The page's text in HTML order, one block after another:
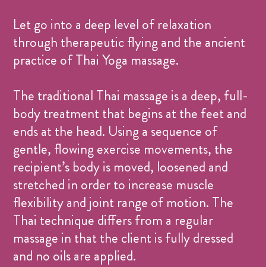
Let go into a deep level of relaxation
through therapeutic flying and the ancient
practice of Thai Yoga massage.
The traditional Thai massage is a deep, full-
body treatment that begins at the feet and
ends at the head. Using a sequence of
gentle, flowing exercise movements, the
recipient’s body is moved, loosened and
stretched in order to increase muscle
flexibility and joint range of motion. The
Thai technique differs from a regular
massage in that the client is fully dressed
and no oils are applied.